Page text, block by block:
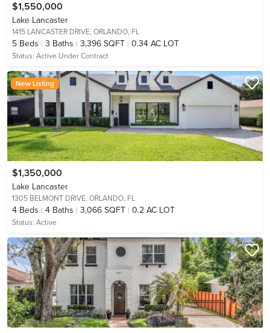
$1,550,000
Lake Lancaster
1415 LANCASTER DRIVE, ORLANDO, FL
5 Beds 3 Baths 3,396 SQFT 0.34 AC LOT
Status: Active Under Contract
New Listing
$1,350,000
Lake Lancaster
1305 BELMONT DRIVE, ORLANDO, FL
4 Beds 4 Baths 3,066 SQFT 0.2 AC LOT
Status: Active